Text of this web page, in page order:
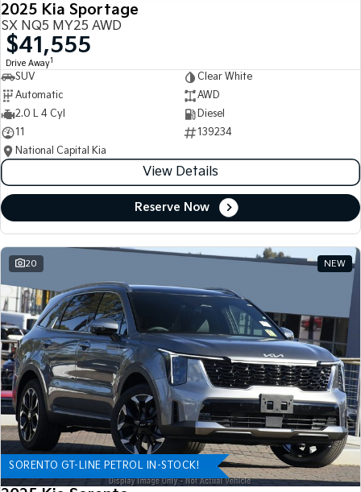
2025 Kia Sportage
SX NQ5 MY25 AWD
$41,555
Drive Away1
SUV
Clear White
Automatic
AWD
2.0 L 4 Cyl
Diesel
11
139234
National Capital Kia
View Details
Reserve Now
20 NEW
SORENTO GT-LINE PETROL IN-STOCK!